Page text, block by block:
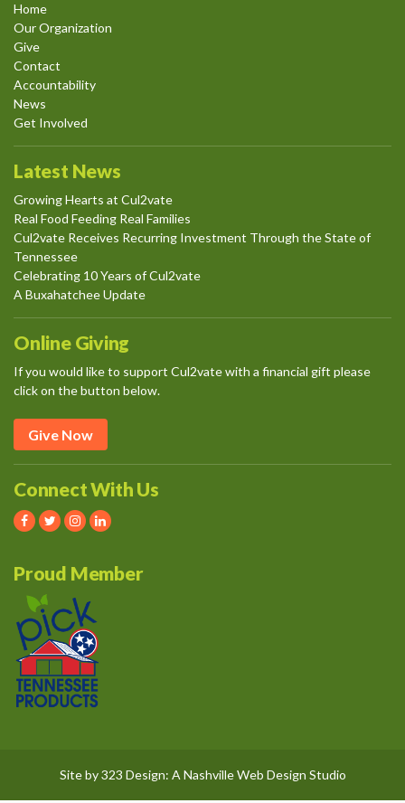
Home
Our Organization
Give
Contact
Accountability
News
Get Involved
Latest News
Growing Hearts at Cul2vate
Real Food Feeding Real Families
Cul2vate Receives Recurring Investment Through the State of
Tennessee
Celebrating 10 Years of Cul2vate
A Buxahatchee Update
Online Giving
If you would like to support Cul2vate with a financial gift please
click on the button below.
Give Now
Connect With Us
Proud Member
Site by323 Design: A Nashville Web Design Studio